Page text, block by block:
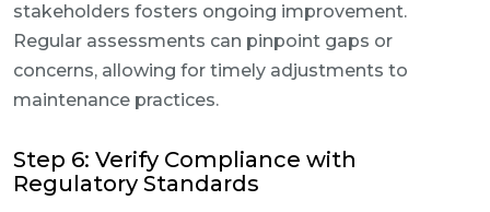
stakeholders fosters ongoing improvement.
Regular assessments can pinpoint gaps or
concerns, allowing for timely adjustments to
maintenance practices.
Step 6: Verify Compliance with
Regulatory Standards